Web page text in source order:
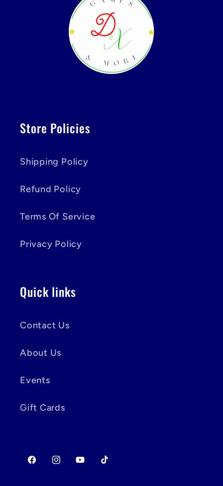
Store Policies
Shipping Policy
Refund Policy
Terms Of Service
Privacy Policy
Quick links
Contact Us
About Us
Events
Gift Cards
FacebookInstagramYouTubeTikTok